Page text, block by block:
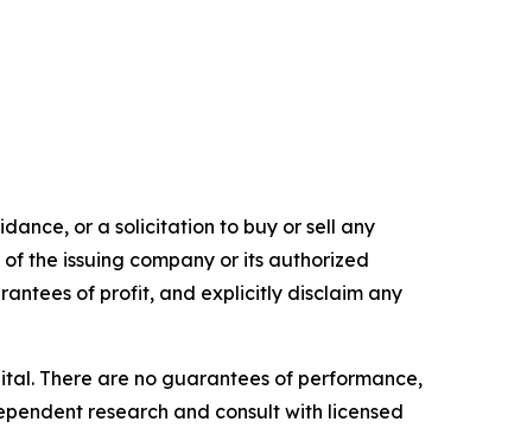
or a solicitation to buy or sell any
the issuing company or its authorized
of profit, and explicitly disclaim any
There are no guarantees of performance,
research and consult with licensed